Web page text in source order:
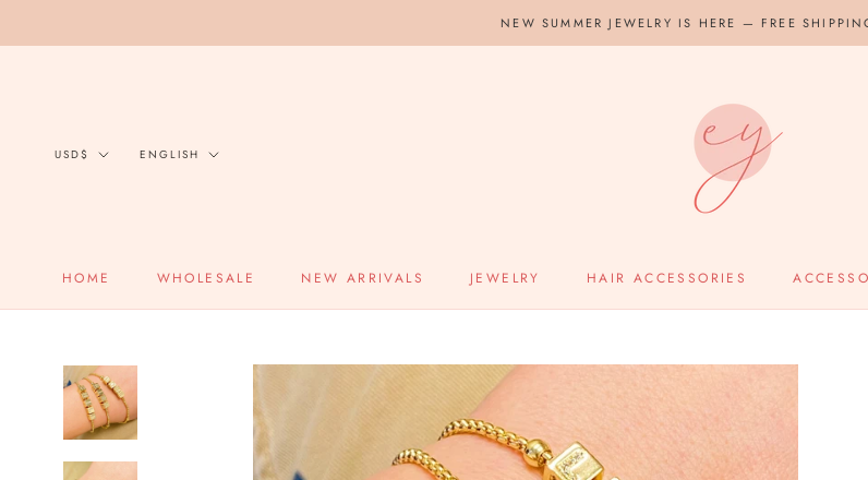
NEW SUMMER JEWELRY IS HERE — FREE
HOME
WHOLESALE NEW ARRIVALS JEWELRY HAIR ACCESSORIES
Currency
USD$ Language
ENGLISH